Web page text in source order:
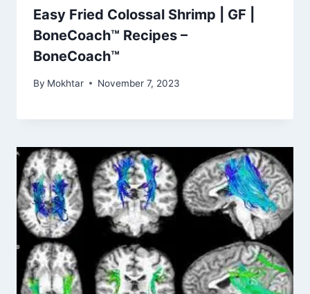
Easy Fried Colossal Shrimp | GF |
BoneCoach™ Recipes –
BoneCoach™
By Mokhtar November 7, 2023